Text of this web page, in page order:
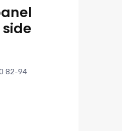
side
82-94